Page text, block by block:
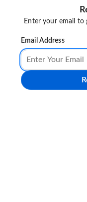
Enter your email to
Email Address